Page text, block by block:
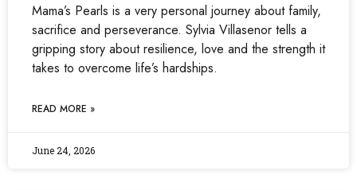
Mama’s Pearls is a very personal journey about family,
sacrifice and perseverance. Sylvia Villasenor tells a
gripping story about resilience, love and the strength it
takes to overcome life’s hardships.
READ MORE »
June 24, 2026